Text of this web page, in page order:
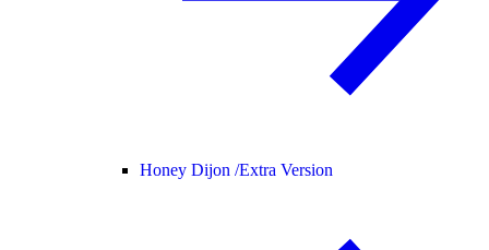
Honey Dijon /Extra Version